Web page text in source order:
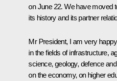
on June 22. We have moved
its history and its partner
Mr President, I am very
in the fields of infrastructure,
science, geology, defence
on the economy, on higher